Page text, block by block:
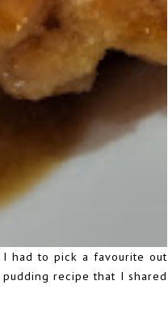
I had to pick a favourite out
recipe that I shared